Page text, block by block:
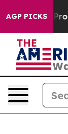
AGP PICKS
no Proof